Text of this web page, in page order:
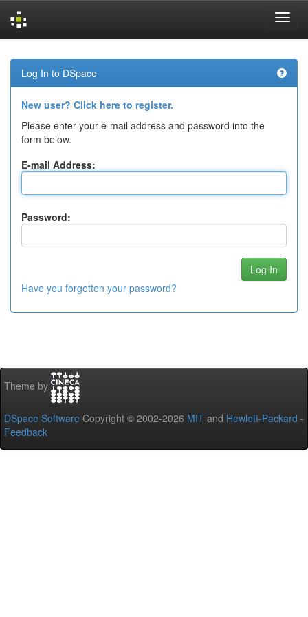
navigation
Log In to DSpace
New user? Click here to register.
Please enter your e-mail address and password into the
form below.
E-mail Address:
Password:
Have you forgotten your password?
Theme by
DSpace Software Copyright © 2002-2026 MIT and Hewlett-Packard -
Feedback